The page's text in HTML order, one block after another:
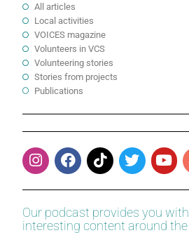
All articles
Local activities
VOICES magazine
Volunteers in VCS
Volunteering stories
Stories from projects
Publications
Our podcast provides you with
interesting content around the